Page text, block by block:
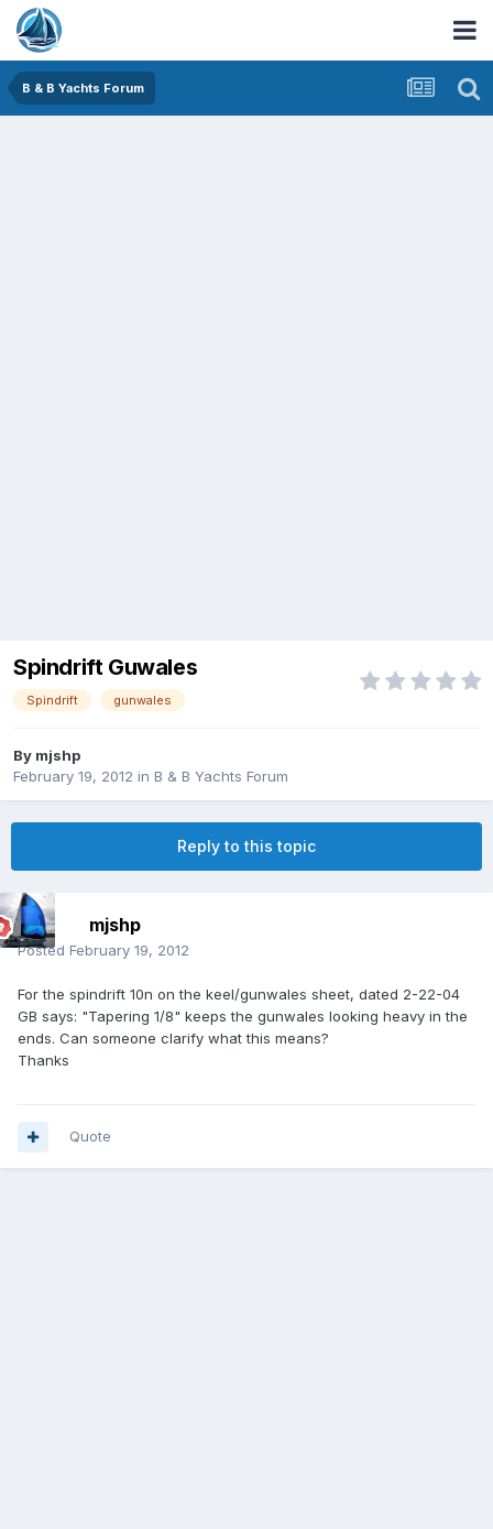
B & B Yachts Forum
Spindrift Guwales
Spindrift gunwales
By mjshp
February 19, 2012 in B & B Yachts Forum
Reply to this topic
mjshp
Posted February 19, 2012
For the spindrift 10n on the keel/gunwales sheet, dated 2-22-04
GB says: "Tapering 1/8" keeps the gunwales looking heavy in the
ends. Can someone clarify what this means?
Thanks
Quote